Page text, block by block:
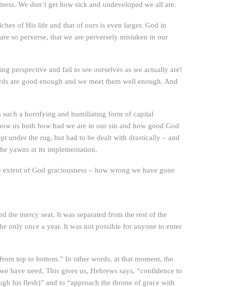
We don’t get how sick and undeveloped we all are.
of His life and that of ours is even larger. God in
so perverse, that we are perversely mistaken in our
perspective and fail to see ourselves as we actually are!
are good enough and we meet them well enough. And
such a horrifying and humiliating form of capital
us both how bad we are in our sin and how good God
under the rug, but had to be dealt with drastically – and
yawns at its implementation.
of God graciousness – how wrong we have gone
the mercy seat. It was separated from the rest of the
only once a year. It was not possible for anyone to enter
top to bottom.” In other words, at that moment, the
have need. This gives us, Hebrews says, “confidence to
his flesh)” and to “approach the throne of grace with